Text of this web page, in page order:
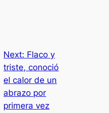
Next: Flaco y
triste, conoció
el calor de un
abrazo por
primera vez